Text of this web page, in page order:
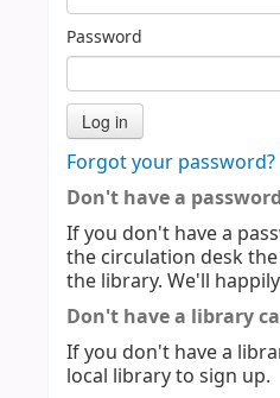
Password
Forgot your password?
Don't have a
If you don't have a
the circulation desk
the library. We'll
Don't have a library
If you don't have a
local library to sign up.